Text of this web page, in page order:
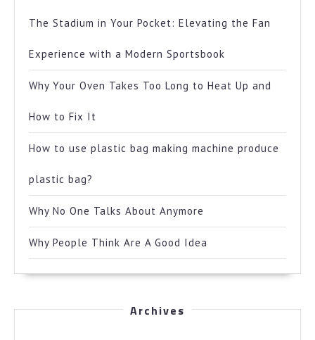
The Stadium in Your Pocket: Elevating the Fan
Experience with a Modern Sportsbook
Why Your Oven Takes Too Long to Heat Up and
How to Fix It
How to use plastic bag making machine produce
plastic bag?
Why No One Talks About Anymore
Why People Think Are A Good Idea
Archives